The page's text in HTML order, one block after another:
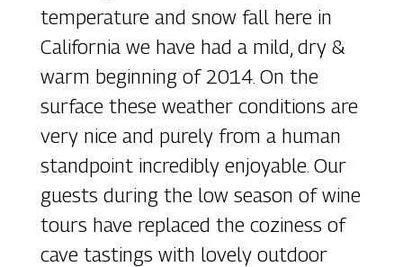
temperature and snow fall here in
California we have had a mild, dry &
warm beginning of 2014. On the
surface these weather conditions are
very nice and purely from a human
standpoint incredibly enjoyable. Our
guests during the low season of wine
tours have replaced the coziness of
cave tastings with lovely outdoor